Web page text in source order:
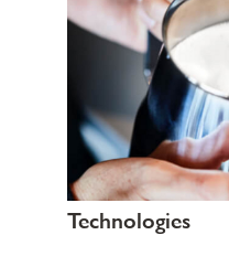
Technologies